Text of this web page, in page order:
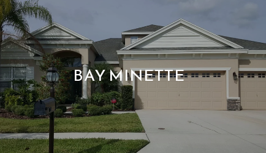
BAY MINETTE